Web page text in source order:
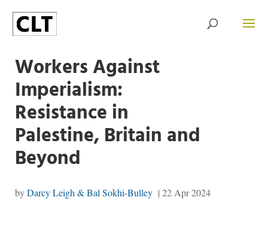
Workers Against
Imperialism:
Resistance in
Palestine, Britain and
Beyond
byDarcy Leigh & Bal Sokhi-Bulley | 22 Apr 2024